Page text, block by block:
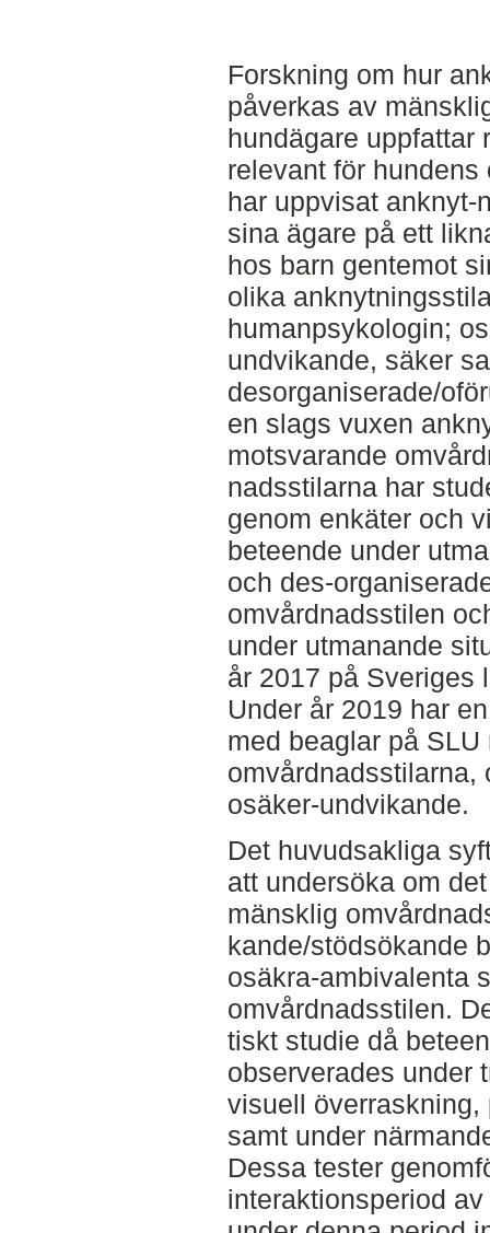
Forskning om hur
påverkas av
hundägare uppfattar
relevant för
har uppvisat anknyt-
sina ägare på ett
hos barn gentemot
olika
humanpsykologin;
undvikande, säker
desorganiserade/
en slags vuxen
motsvarande
nadsstilarna har
genom enkäter och
beteende under
och des-
omvårdnadsstilen
under utmanande
år 2017 på Sveriges
Under år 2019 har
med beaglar på
omvårdnadsstilarna,
osäker-undvikande.
Det huvudsakliga
att undersöka om
mänsklig
kande/stödsökande
osäkra-ambivalenta
omvårdnadsstilen.
tiskt studie då
observerades under
visuell
samt under
Dessa tester
interaktionsperiod